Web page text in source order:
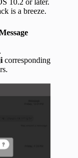
10.2 or later.
is a breeze.
.
corresponding